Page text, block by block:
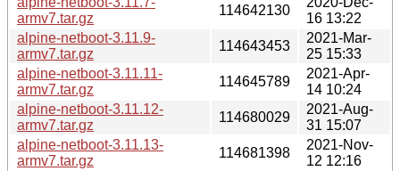
armv7.tar.gz
114642130
16 13:22
alpine-netboot-3.11.9-
armv7.tar.gz
114643453
2021-Mar-
25 15:33
alpine-netboot-3.11.11-
armv7.tar.gz
114645789
2021-Apr-
14 10:24
alpine-netboot-3.11.12-
armv7.tar.gz
114680029
2021-Aug-
31 15:07
alpine-netboot-3.11.13-
armv7.tar.gz
114681398
2021-Nov-
12 12:16